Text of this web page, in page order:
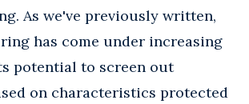
As we've previously written,
has come under increasing
potential to screen out
on characteristics protected